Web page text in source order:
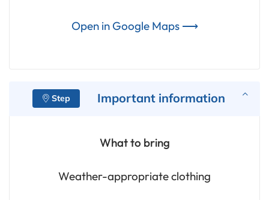
Open in Google Maps ⟶
Important information
What to bring
Weather-appropriate clothing